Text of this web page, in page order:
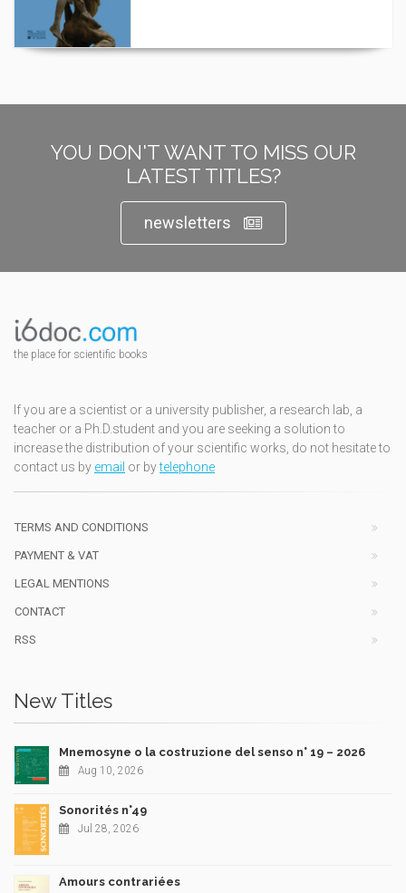
YOU DON'T WANT TO MISS OUR
LATEST TITLES?
newsletters
the place for scientific books
If you are a scientist or a university publisher, a research lab, a
teacher or a Ph.D.student and you are seeking a solution to
increase the distribution of your scientific works, do not hesitate to
contact us by email or bytelephone
TERMS AND CONDITIONS
PAYMENT & VAT
LEGAL MENTIONS
CONTACT
RSS
New Titles
Mnemosyne o la costruzione del senso n° 19 – 2026
Aug 10, 2026
Sonorités n°49
Jul 28, 2026
Amours contrariées